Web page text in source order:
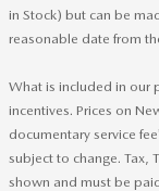
in Stock) but can be
reasonable date from
What is included in our
incentives. Prices on
documentary service
subject to change. Tax,
shown and must be